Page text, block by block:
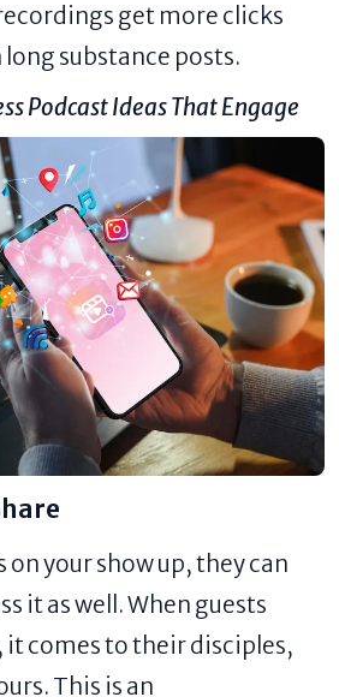
get more clicks
substance posts.
Podcast Ideas That Engage
on your show up, they can
it as well. When guests
it comes to their disciples,
This is an